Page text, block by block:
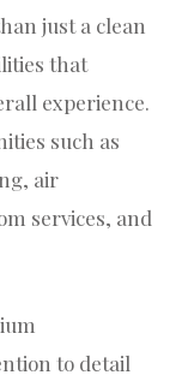
just a clean
that
experience.
such as
air
services, and
to detail